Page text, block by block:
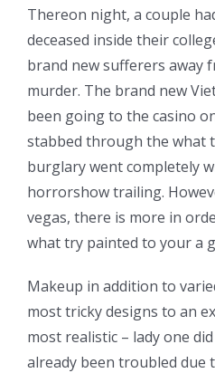
Thereon night, a couple
deceased inside their
brand new sufferers away
murder. The brand new
been going to the casino
stabbed through the what
burglary went completely
horrorshow trailing.
vegas, there is more in
what try painted to your a
Makeup in addition to
most tricky designs to an
most realistic – lady one
already been troubled due